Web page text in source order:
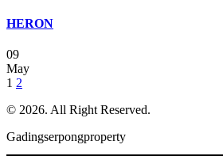
HERON
09
May
Posts
1 2
© 2026. All Right Reserved.
Gadingserpongproperty